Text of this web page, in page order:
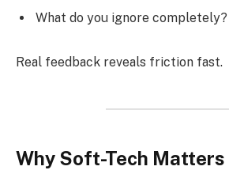
What do you ignore completely?
Real feedback reveals friction fast.
Why Soft-Tech Matters